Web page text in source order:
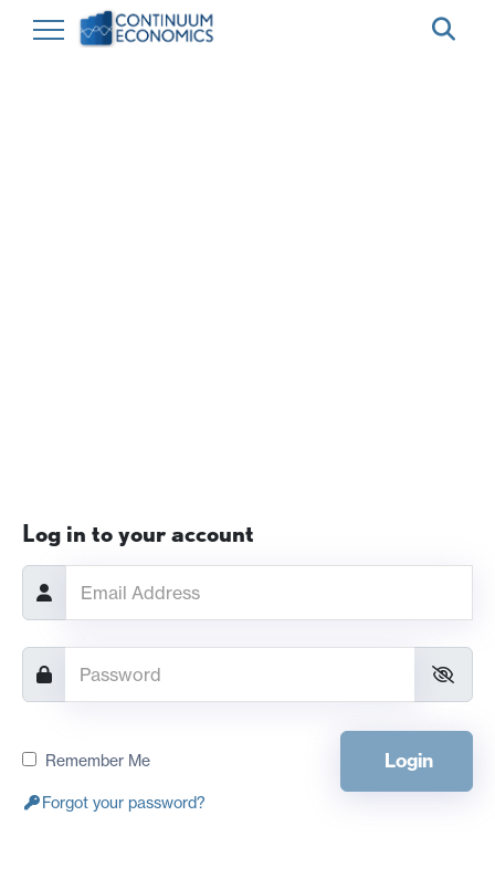
Log in to your account
Remember Me Login
Forgot your password?